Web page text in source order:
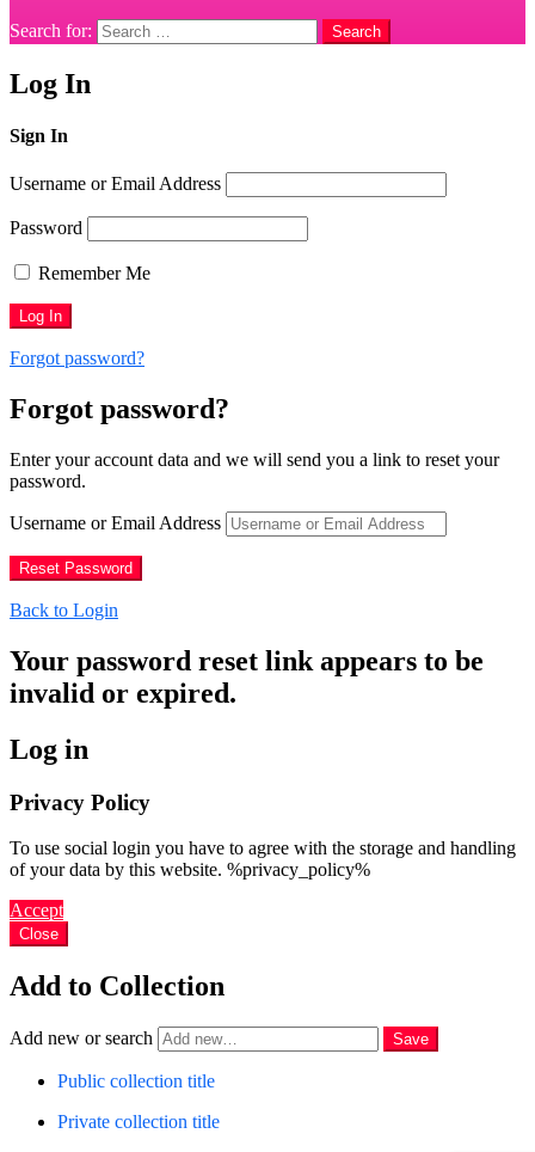
Search for: Search
Log In
Sign In
Username or Email Address
Password
Remember Me
Forgot password?
Forgot password?
Enter your account data and we will send you a link to reset your
password.
Username or Email Address
Back to Login
Your password reset link appears to be
invalid or expired.
Log in
Privacy Policy
To use social login you have to agree with the storage and handling
of your data by this website. %privacy_policy%
Accept
Close
Add to Collection
Add new or search
Public collection title
Private collection title